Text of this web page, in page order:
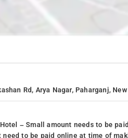
Rd, Arya Nagar, Paharganj,
– Small amount needs to be
to be paid online at time of